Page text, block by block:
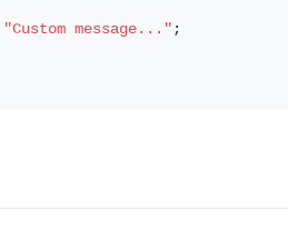
"Custom message..." ;